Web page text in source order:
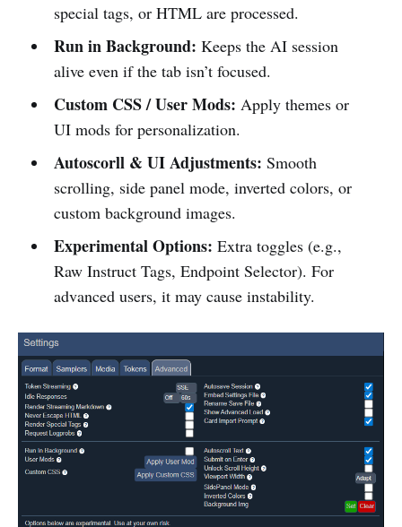
special tags, or HTML are processed.
Run in Background: Keeps the AI session
alive even if the tab isn’t focused.
Custom CSS / User Mods: Apply themes or
UI mods for personalization.
Autoscorll & UI Adjustments: Smooth
scrolling, side panel mode, inverted colors, or
custom background images.
Experimental Options: Extra toggles (e.g.,
Raw Instruct Tags, Endpoint Selector). For
advanced users, it may cause instability.